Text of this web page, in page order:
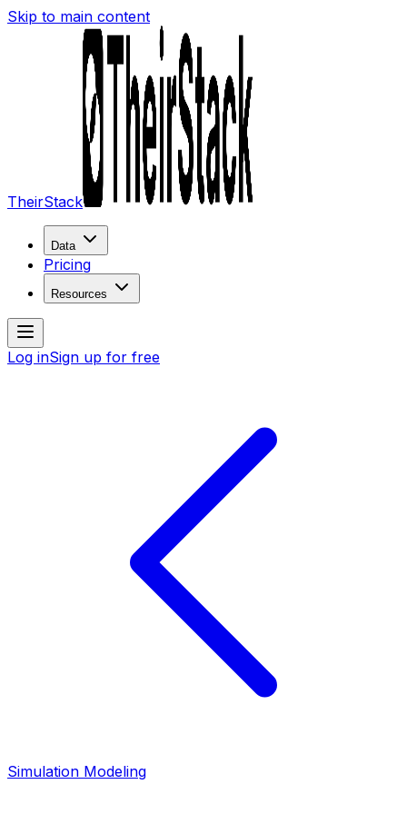
Skip to main content
TheirStack
Data
Pricing
Resources
Log inSign up for free
Simulation Modeling